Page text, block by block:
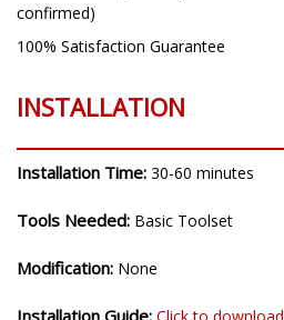
confirmed)
100% Satisfaction Guarantee
INSTALLATION
Installation Time: 30-60 minutes
Tools Needed: Basic Toolset
Modification: None
Installation Guide: